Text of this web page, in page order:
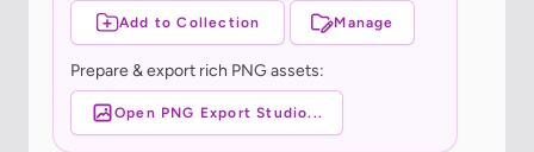
Add to Collection Manage
Prepare & export rich PNG assets:
Open PNG Export Studio...